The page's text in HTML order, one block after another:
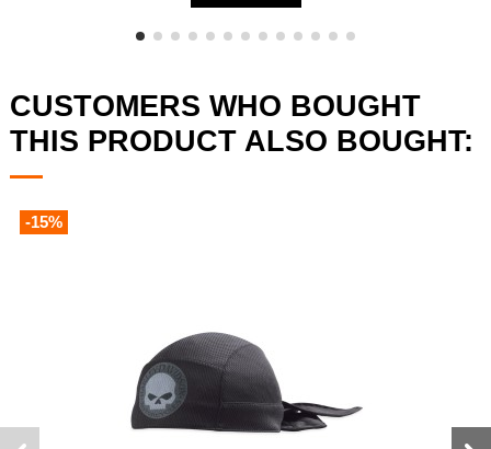
CUSTOMERS WHO BOUGHT
THIS PRODUCT ALSO BOUGHT:
-15%